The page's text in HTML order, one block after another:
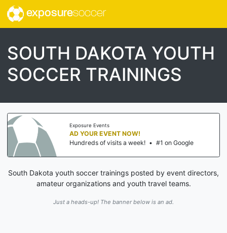
exposuresoccer
SOUTH DAKOTA YOUTH
SOCCER TRAININGS
Exposure Events
AD YOUR EVENT NOW!
Hundreds of visits a week! • #1 on Google
South Dakota youth soccer trainings posted by event directors,
amateur organizations and youth travel teams.
Just a heads-up! The banner below is an ad.